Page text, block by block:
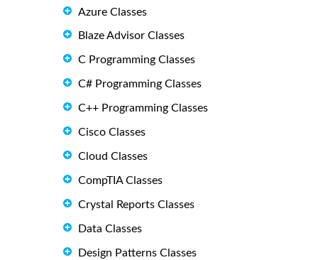
Azure Classes
Blaze Advisor Classes
C Programming Classes
C# Programming Classes
C++ Programming Classes
Cisco Classes
Cloud Classes
CompTIA Classes
Crystal Reports Classes
Data Classes
Design Patterns Classes